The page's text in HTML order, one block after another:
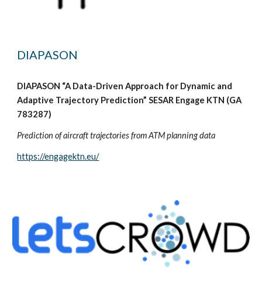
DIAPASON
DIAPASON “A Data-Driven Approach for Dynamic and
Adaptive Trajectory Prediction” SESAR Engage KTN (GA
783287)
Prediction of aircraft trajectories from ATM planning data
https://engagektn.eu/